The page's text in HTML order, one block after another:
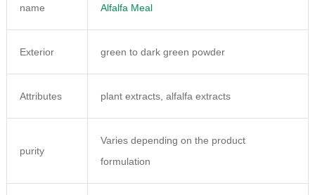
name Alfalfa Meal
Exterior green to dark green powder
Attributes plant extracts, alfalfa extracts
purity
Varies depending on the product
formulation